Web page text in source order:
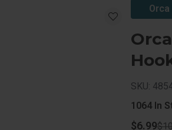
SKU:
1064In
$6.99